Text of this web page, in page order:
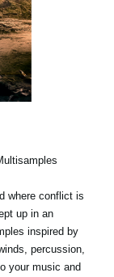
where conflict is
up in an
inspired by
percussion,
your music and